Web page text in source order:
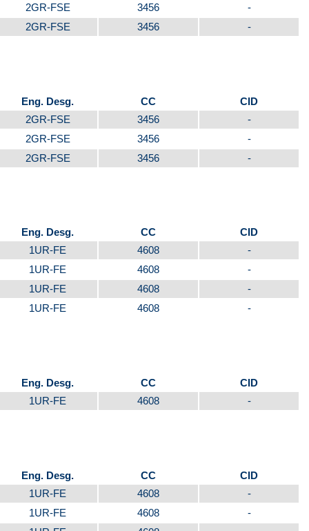
2GR-FSE
3456
-
2GR-FSE
3456 -
Eng. Desg. CC
CID
2GR-FSE
3456
-
2GR-FSE
3456
-
2GR-FSE
3456 -
Eng. Desg. CC
CID
1UR-FE
4608
-
1UR-FE
4608
-
1UR-FE
4608
-
1UR-FE
4608 -
Eng. Desg. CC
CID
1UR-FE
4608 -
Eng. Desg. CC
CID
1UR-FE
4608
-
1UR-FE
4608
-